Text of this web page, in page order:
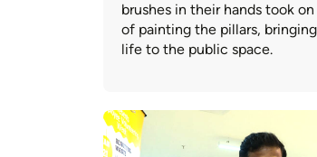
brushes in their hands took
of painting the pillars,
life to the public space.